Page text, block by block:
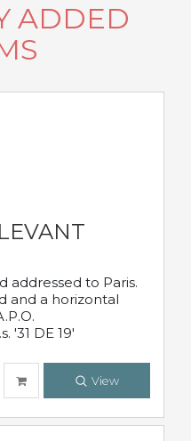
ADDED
addressed to Paris.
and a horizontal
'31 DE 19'
View